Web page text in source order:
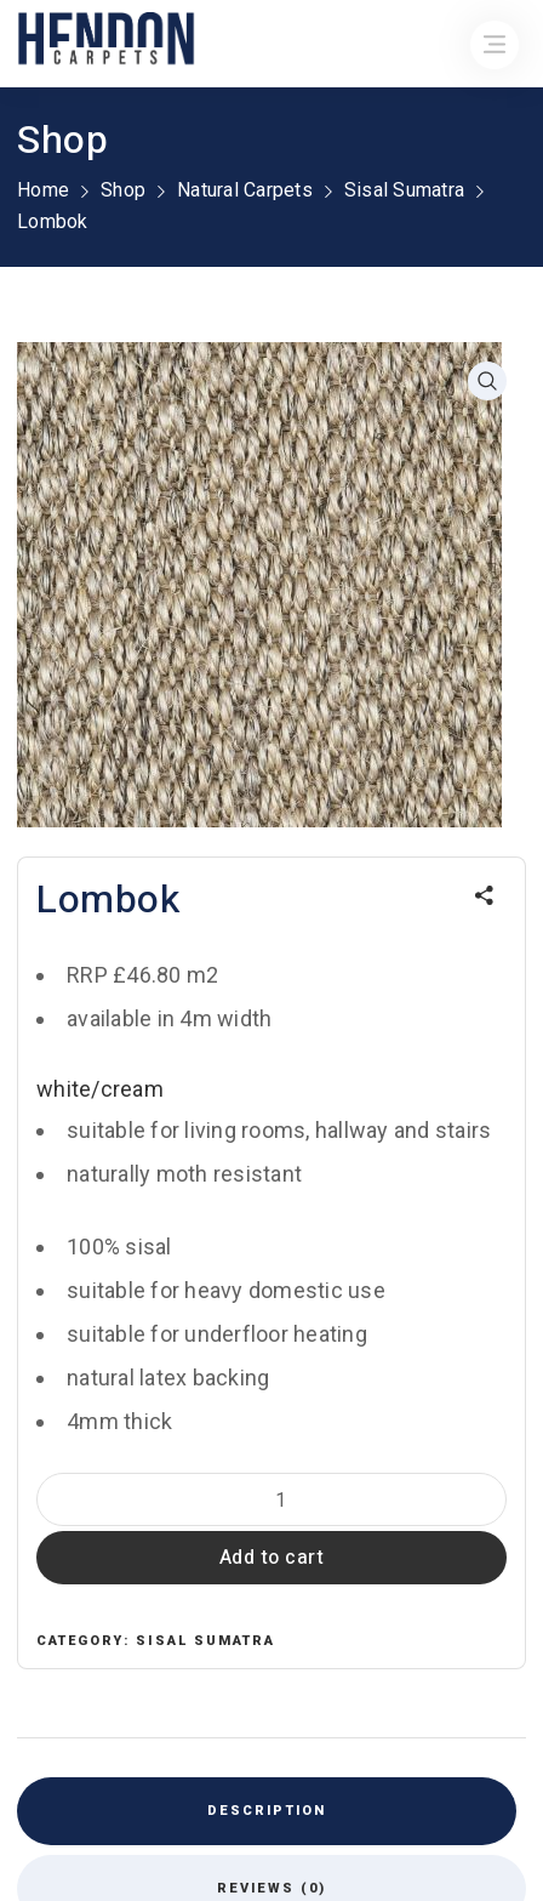
Shop
Home Shop Natural Carpets
Sisal Sumatra
Lombok
Lombok
RRP £46.80 m2
available in 4m width
white/cream
suitable for living rooms, hallway and stairs
naturally moth resistant
100% sisal
suitable for heavy domestic use
suitable for underfloor heating
natural latex backing
4mm thick
Lombok
quantity
Add to cart
CATEGORY: SISAL SUMATRA
DESCRIPTION
REVIEWS (0)